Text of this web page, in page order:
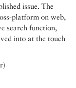
issue. The
platform on web,
search function,
into at the touch